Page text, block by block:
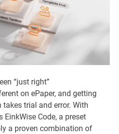
“just right”
on ePaper, and getting
trial and error. With
EinkWise Code, a preset
a proven combination of